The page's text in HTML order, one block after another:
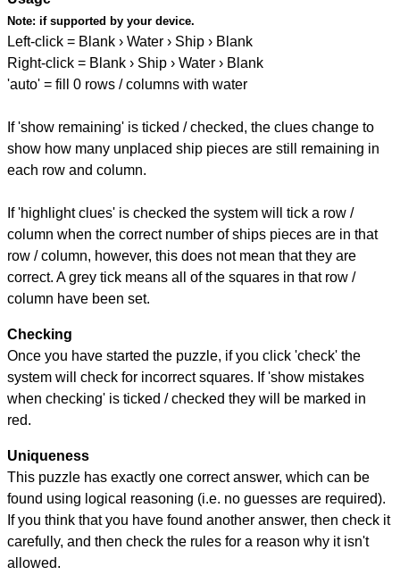
Note: if supported by your device.
Left-click = Blank › Water › Ship › Blank
Right-click = Blank › Ship › Water › Blank
'auto' = fill 0 rows / columns with water
If 'show remaining' is ticked / checked, the clues change to
show how many unplaced ship pieces are still remaining in
each row and column.
If 'highlight clues' is checked the system will tick a row /
column when the correct number of ships pieces are in that
row / column, however, this does not mean that they are
correct. A grey tick means all of the squares in that row /
column have been set.
Checking
Once you have started the puzzle, if you click 'check' the
system will check for incorrect squares. If 'show mistakes
when checking' is ticked / checked they will be marked in
red.
Uniqueness
This puzzle has exactly one correct answer, which can be
found using logical reasoning (i.e. no guesses are required).
If you think that you have found another answer, then check it
carefully, and then check the rules for a reason why it isn't
allowed.